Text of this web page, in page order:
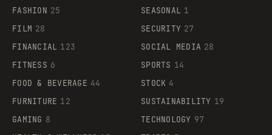
FASHION 25
FILM 28
FINANCIAL 123
FITNESS 6
FOOD & BEVERAGE 44
FURNITURE 12
GAMING 8
SEASONAL 1
SECURITY 27
SOCIAL MEDIA 28
SPORTS 14
STOCK 4
SUSTAINABILITY 19
TECHNOLOGY 97